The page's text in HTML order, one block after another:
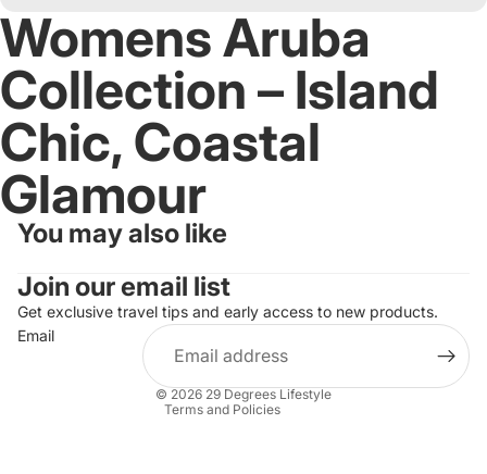
Womens Aruba
Collection – Island
Chic, Coastal
Glamour
You may also like
Join our email list
Get exclusive travel tips and early access to new products.
Email
© 2026 29 Degrees Lifestyle
Terms and Policies
Refund policy
Privacy policy
Terms of service
Shipping policy
Contact information